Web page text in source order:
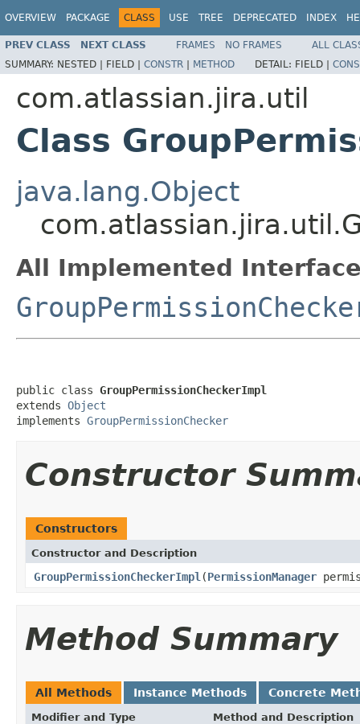
OVERVIEW PACKAGE CLASS USE TREE DEPRECATED INDEX
PREV CLASS NEXT CLASS FRAMES NO FRAMES
ALL
SUMMARY: NESTED | FIELD | CONSTR | METHOD DETAIL: FIELD |
com.atlassian.jira.util
Class
java.lang.Object
All Implemented
public class GroupPermissionCheckerImpl
extends Object
implements GroupPermissionChecker
Constructor
Constructors
Constructor and Description
GroupPermissionCheckerImpl (PermissionManager
Method Summary
All Methods Instance Methods Concrete
Modifier and Type Method and Description